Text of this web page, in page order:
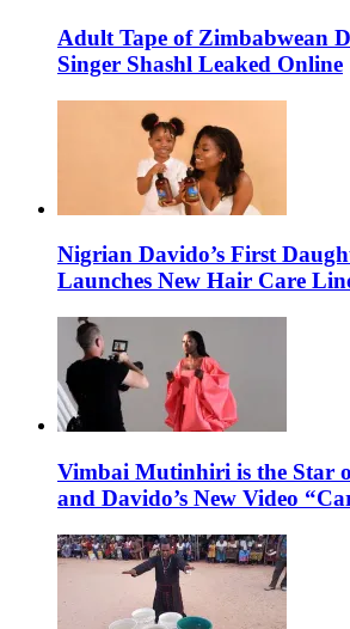
Adult Tape of Zimbabwean
Singer Shashl Leaked Online
Nigrian Davido’s First
Launches New Hair Care
Vimbai Mutinhiri is the Star
and Davido’s New Video